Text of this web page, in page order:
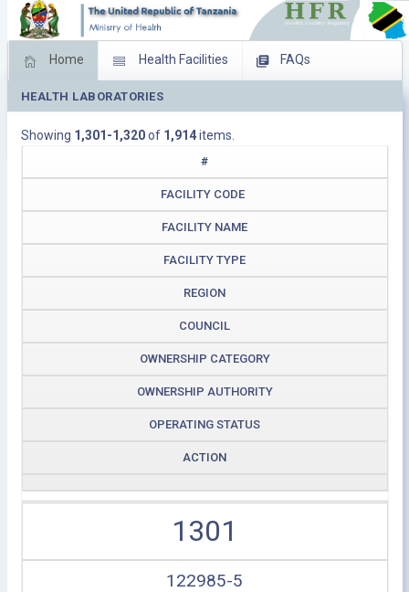
Home Health Facilities FAQs
Feed Back Facility Management
Download Operating Facilities
HEALTH LABORATORIES
Showing 1,301-1,320of 1,914items.
#
FACILITY CODE
FACILITY NAME
FACILITY TYPE
REGION
COUNCIL
OWNERSHIP CATEGORY
OWNERSHIP AUTHORITY
OPERATING STATUS
ACTION
1301
122985-5